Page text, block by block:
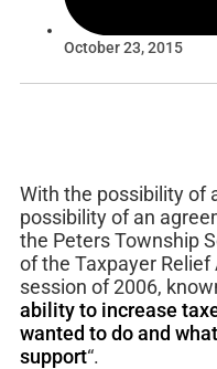
October 23, 2015
With the possibility of
possibility of an
the Peters Township
of the Taxpayer
session of 2006,
ability to increase
wanted to do and
support“.